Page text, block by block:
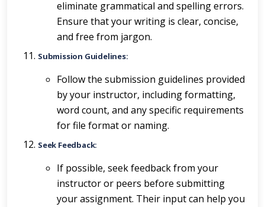
eliminate grammatical and spelling errors.
Ensure that your writing is clear, concise,
and free from jargon.
Submission Guidelines:
Follow the submission guidelines provided
by your instructor, including formatting,
word count, and any specific requirements
for file format or naming.
Seek Feedback:
If possible, seek feedback from your
instructor or peers before submitting
your assignment. Their input can help you